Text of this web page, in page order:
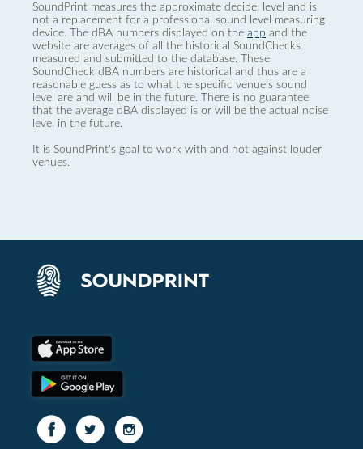
SoundPrint measures the approximate decibel level and is
not a replacement for a professional sound level measuring
device. The dBA numbers displayed on the app and the
website are averages of all the historical SoundChecks
measured and submitted to the database. These
SoundCheck dBA numbers are historical and thus are a
reasonable guess as to what the specific venue’s sound
level are and will be in the future. There is no guarantee
that the average dBA displayed is or will be the actual noise
level in the future.
It is SoundPrint's goal to work with and not against louder
venues.